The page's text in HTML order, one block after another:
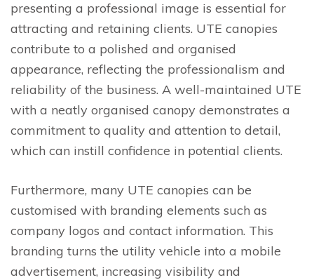
presenting a professional image is essential for
attracting and retaining clients. UTE canopies
contribute to a polished and organised
appearance, reflecting the professionalism and
reliability of the business. A well-maintained UTE
with a neatly organised canopy demonstrates a
commitment to quality and attention to detail,
which can instill confidence in potential clients.
Furthermore, many UTE canopies can be
customised with branding elements such as
company logos and contact information. This
branding turns the utility vehicle into a mobile
advertisement, increasing visibility and